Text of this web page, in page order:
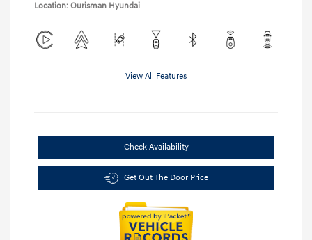
Location: Ourisman Hyundai
View All Features
Check Availability
Get Out The Door Price